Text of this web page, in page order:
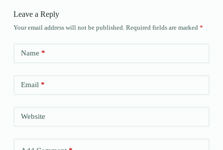
Leave a Reply
Your email address will not be published. Required fields are marked *
Name *
Email*
Website